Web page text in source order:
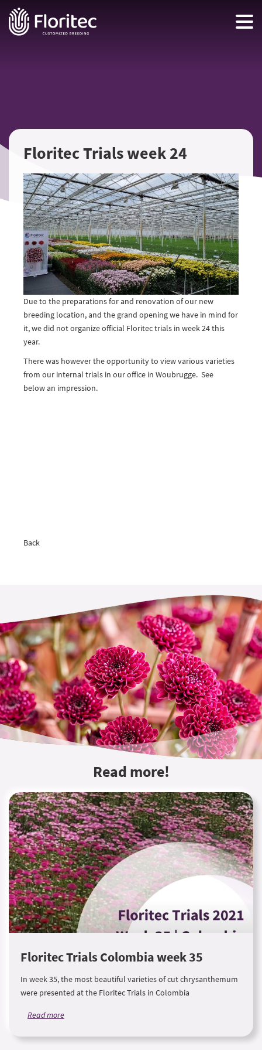
Floritec Trials week 24
Due to the preparations for and renovation of our new
breeding location, and the grand opening we have in mind for
it, we did not organize official Floritec trials in week 24 this
year.
There was however the opportunity to view various varieties
from our internal trials in our office in Woubrugge. See
below an impression.
Back
Read more!
Floritec Trials Colombia week 35
In week 35, the most beautiful varieties of cut chrysanthemum
were presented at the Floritec Trials in Colombia
Read more